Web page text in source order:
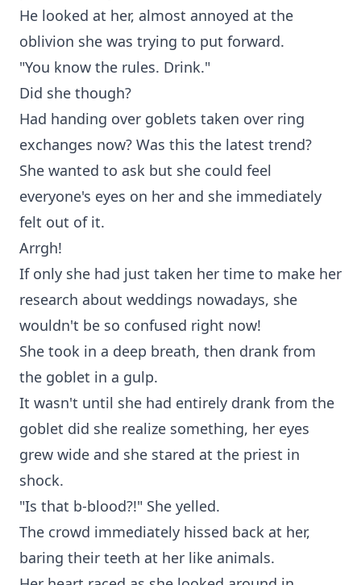
He looked at her, almost annoyed at the
oblivion she was trying to put forward.
"You know the rules. Drink."
Did she though?
Had handing over goblets taken over ring
exchanges now? Was this the latest trend?
She wanted to ask but she could feel
everyone's eyes on her and she immediately
felt out of it.
Arrgh!
If only she had just taken her time to make her
research about weddings nowadays, she
wouldn't be so confused right now!
She took in a deep breath, then drank from
the goblet in a gulp.
It wasn't until she had entirely drank from the
goblet did she realize something, her eyes
grew wide and she stared at the priest in
shock.
"Is that b-blood?!" She yelled.
The crowd immediately hissed back at her,
baring their teeth at her like animals.